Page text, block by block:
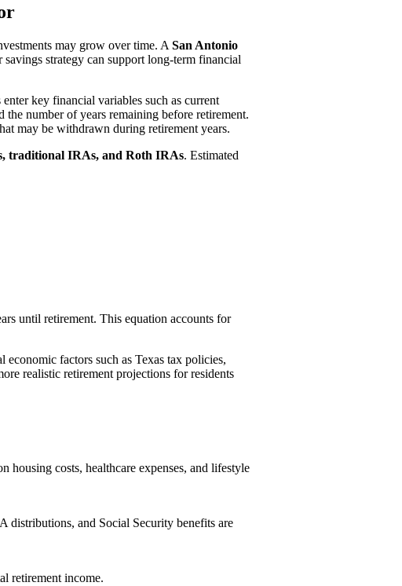
may grow over time. A San Antonio
strategy can support long-term financial
key financial variables such as current
number of years remaining before retirement.
may be withdrawn during retirement years.
traditional IRAs, and Roth IRAs. Estimated
until retirement. This equation accounts for
economic factors such as Texas tax policies,
realistic retirement projections for residents
housing costs, healthcare expenses, and lifestyle
distributions, and Social Security benefits are
retirement income.